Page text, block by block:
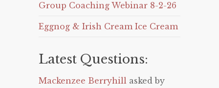
Group Coaching Webinar 8-2-26
Eggnog & Irish Cream Ice Cream
Latest Questions:
Mackenzee Berryhill asked by